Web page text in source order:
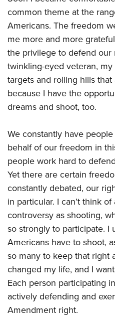
Collegiate Shooting Programs
National Youth Shooting
Request for Eagle Scout
common theme at the
Americans. The freedom
me more and more
the privilege to defend our
twinkling-eyed veteran,
targets and rolling hills that
because I have the
dreams and shoot, too.
We constantly have
behalf of our freedom in
people work hard to
Yet there are certain
constantly debated, our
in particular. I can’t think
controversy as shooting,
so strongly to participate. I
Americans have to shoot,
so many to keep that right
changed my life, and I
Each person participating
actively defending and
Amendment right.